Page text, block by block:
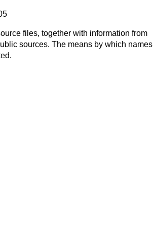
files, together with information from
sources. The means by which names